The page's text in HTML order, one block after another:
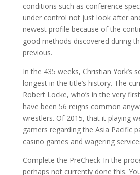
conditions such as conference
under control not just look after
newest profile because of the
good methods discovered during
previous.
In the 435 weeks, Christian York’s
longest in the title’s history. The
Robert Locke, who’s in the very
have been 56 reigns common
wrestlers. Of 2015, that it playing
gamers regarding the Asia Pacific
casino games and wagering
Complete the PreCheck-In the
perhaps not currently done this.